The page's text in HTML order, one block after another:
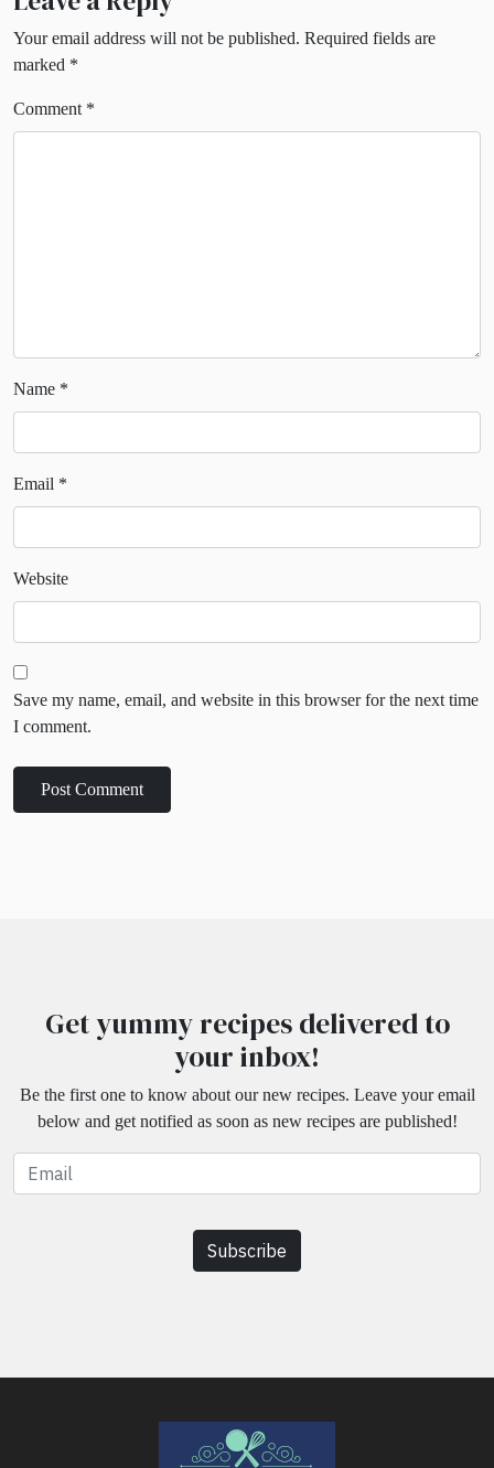
Your email address will not be published. Required fields are
marked *
Comment *
Name *
Email *
Website
Save my name, email, and website in this browser for the next time
I comment.
Get yummy recipes delivered to
your inbox!
Be the first one to know about our new recipes. Leave your email
below and get notified as soon as new recipes are published!